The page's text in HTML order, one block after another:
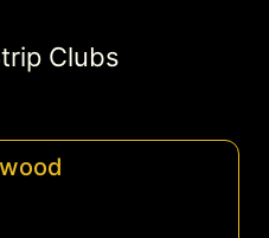
Clubs